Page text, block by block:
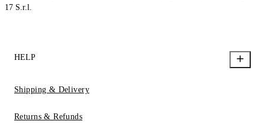
17 S.r.l.
HELP
Shipping & Delivery
Returns & Refunds